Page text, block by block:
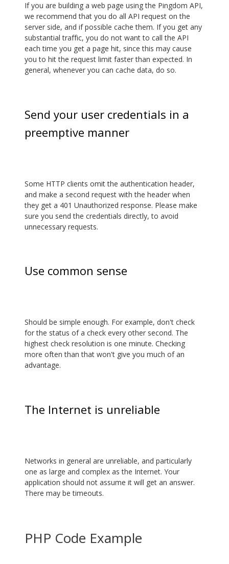
If you are building a web page using the Pingdom API,
we recommend that you do all API request on the
server side, and if possible cache them. If you get any
substantial traffic, you do not want to call the API
each time you get a page hit, since this may cause
you to hit the request limit faster than expected. In
general, whenever you can cache data, do so.
Send your user credentials in a
preemptive manner
Some HTTP clients omit the authentication header,
and make a second request with the header when
they get a 401 Unauthorized response. Please make
sure you send the credentials directly, to avoid
unnecessary requests.
Use common sense
Should be simple enough. For example, don't check
for the status of a check every other second. The
highest check resolution is one minute. Checking
more often than that won't give you much of an
advantage.
The Internet is unreliable
Networks in general are unreliable, and particularly
one as large and complex as the Internet. Your
application should not assume it will get an answer.
There may be timeouts.
PHP Code Example